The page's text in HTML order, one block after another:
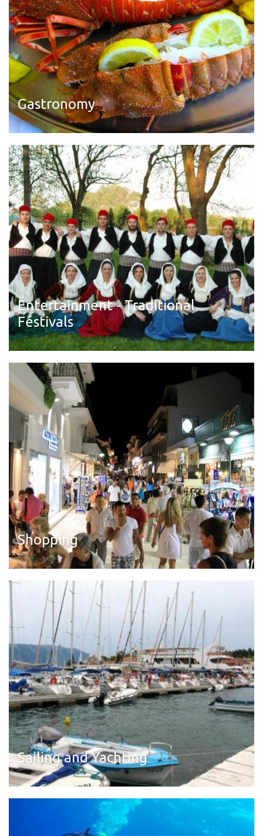
Gastronomy
Read more
Entertainment - Traditional
Festivals
Read more
Shopping
Read more
Sailing and Yachting
Read more